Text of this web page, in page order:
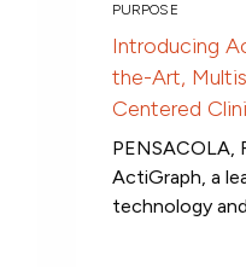
PURPOSE
Introducing
the-Art,
Centered
PENSACOLA,
ActiGraph, a
technology